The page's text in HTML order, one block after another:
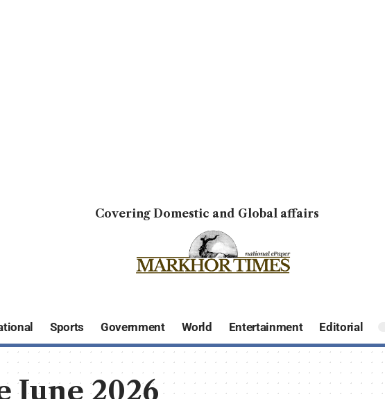
Covering Domestic and Global affairs
Sports Government World Entertainment Editorial
June 2026